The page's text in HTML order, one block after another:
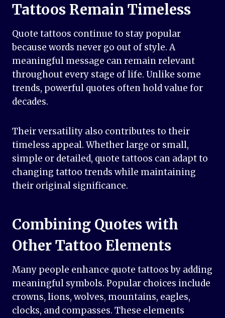
Tattoos Remain Timeless
Quote tattoos continue to stay popular
because words never go out of style. A
meaningful message can remain relevant
throughout every stage of life. Unlike some
trends, powerful quotes often hold value for
decades.
Their versatility also contributes to their
timeless appeal. Whether large or small,
simple or detailed, quote tattoos can adapt to
changing tattoo trends while maintaining
their original significance.
Combining Quotes with
Other Tattoo Elements
Many people enhance quote tattoos by adding
meaningful symbols. Popular choices include
crowns, lions, wolves, mountains, eagles,
clocks, and compasses. These elements